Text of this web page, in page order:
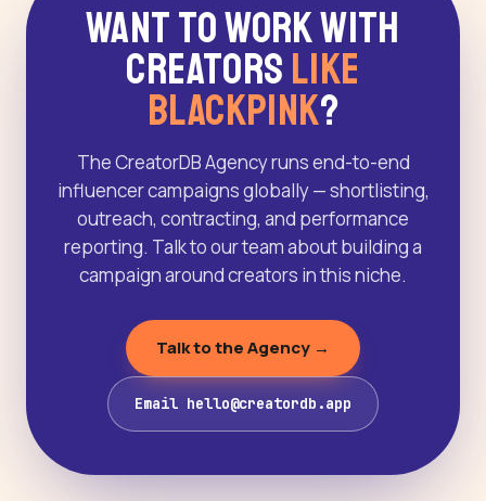
Want to Work With
Creators Like
BLACKPINK?
The CreatorDB Agency runs end-to-end
influencer campaigns globally — shortlisting,
outreach, contracting, and performance
reporting. Talk to our team about building a
campaign around creators in this niche.
Talk to the Agency →
Email hello@creatordb.app